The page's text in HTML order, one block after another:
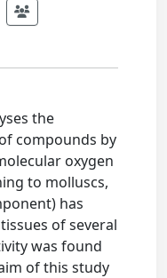
the
compounds by
oxygen
to molluscs,
has
of several
was found
of this study